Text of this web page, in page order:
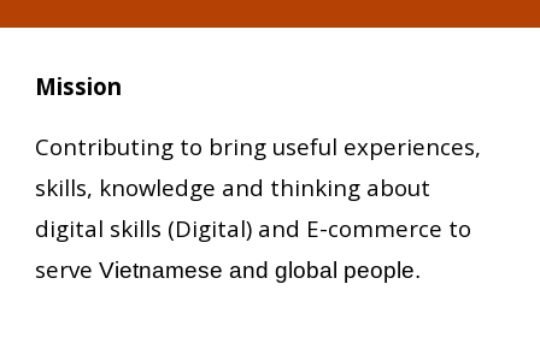
Mission
Contributing to bring useful experiences,
skills, knowledge and thinking about
digital skills (Digital) and E-commerce to
serveVietnamese and global people.